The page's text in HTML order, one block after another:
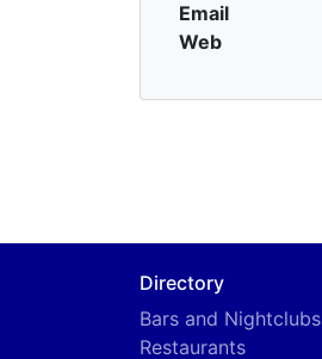
Email
Web
Directory
Bars and Nightclubs
Restaurants